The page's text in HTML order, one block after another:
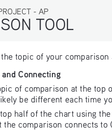
TOOL
- AP
topic of your comparison
Connecting
of comparison at the top
be different each time
half of the chart using
the comparison connects to